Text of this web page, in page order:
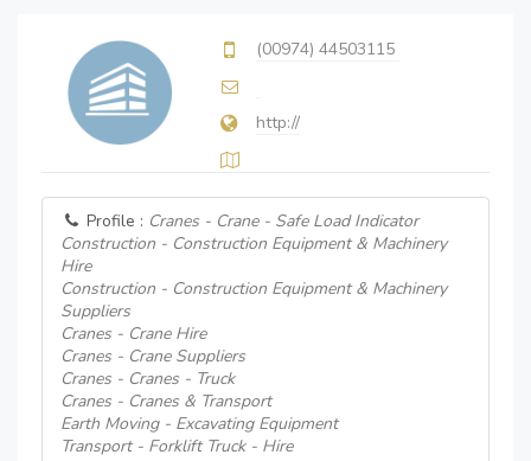
(00974) 44503115
http://
Profile : Cranes - Crane - Safe Load Indicator
Construction - Construction Equipment & Machinery
Hire
Construction - Construction Equipment & Machinery
Suppliers
Cranes - Crane Hire
Cranes - Crane Suppliers
Cranes - Cranes - Truck
Cranes - Cranes & Transport
Earth Moving - Excavating Equipment
Transport - Forklift Truck - Hire